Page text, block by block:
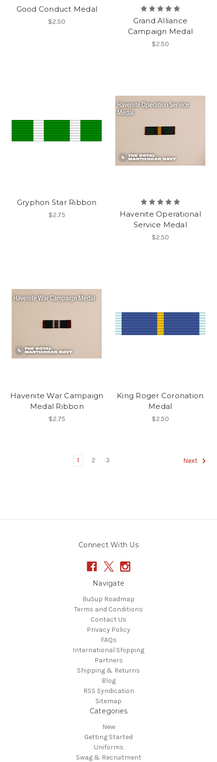
Good Conduct Medal
$2.50
Grand Alliance
Campaign Medal
$2.50
Gryphon Star Ribbon
$2.75
Havenite Operational
Service Medal
$2.50
Havenite War Campaign
Medal Ribbon
$2.75
King Roger Coronation
Medal
$2.50
1 2 3 Next
Connect With Us
Navigate
BuSup Roadmap
Terms and Conditions
Contact Us
Privacy Policy
FAQs
International Shipping
Partners
Shipping & Returns
Blog
RSS Syndication
Sitemap
Categories
New
Getting Started
Uniforms
Swag & Recruitment